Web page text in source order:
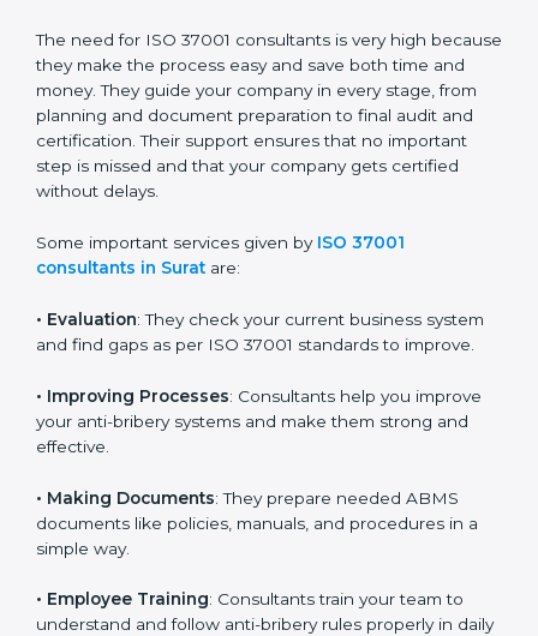
The need for ISO 37001 consultants is very high
because they make the process easy and save both
time and money. They guide your company in every
stage, from planning and document preparation to
final audit and certification. Their support ensures that
no important step is missed and that your company
gets certified without delays.
Some important services given by ISO 37001
consultants in Surat are:
• Evaluation: They check your current business system
and find gaps as per ISO 37001 standards to improve.
• Improving Processes: Consultants help you improve
your anti-bribery systems and make them strong and
effective.
• Making Documents: They prepare needed ABMS
documents like policies, manuals, and procedures in a
simple way.
• Employee Training: Consultants train your team to
understand and follow anti-bribery rules properly in